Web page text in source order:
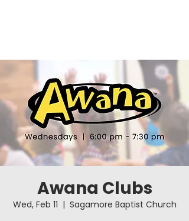
Awana Clubs
Wed, Feb 11
  |
Sagamore Baptist Church